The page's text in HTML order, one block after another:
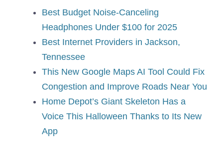
Best Budget Noise-Canceling
Headphones Under $100 for 2025
Best Internet Providers in Jackson,
Tennessee
This New Google Maps AI Tool Could Fix
Congestion and Improve Roads Near You
Home Depot’s Giant Skeleton Has a
Voice This Halloween Thanks to Its New
App